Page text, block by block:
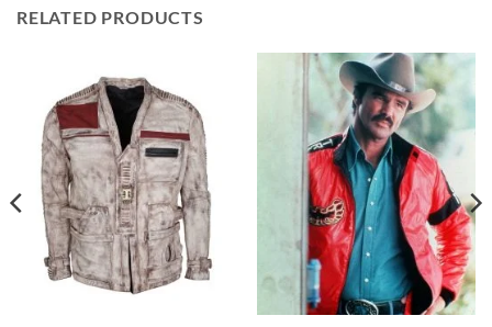
RELATED PRODUCTS